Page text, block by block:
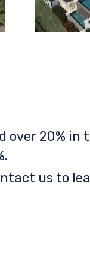
20% in
us to